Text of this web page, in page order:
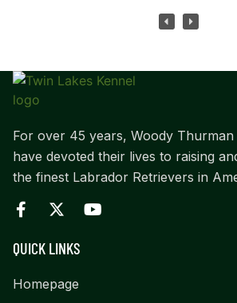
For over 45 years, Woody
have devoted their lives to raising
the finest Labrador Retrievers in
QUICK LINKS
Homepage